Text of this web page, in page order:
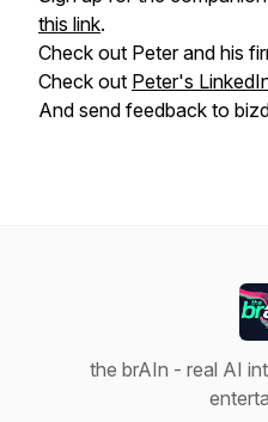
this link.
Check out Peter and his
Check out Peter's
And send feedback to
the brAIn - real AI